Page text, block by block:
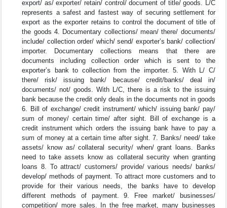
export/ as/ exporter/ retain/ control/ document of title/ goods. L/C
represents a safest and fastest way of securing settlement for
export as the exporter retains to control the document of title of
the goods 4. Documentary collections/ mean/ there/ documents/
include/ collection order/ which/ send/ exporter’s bank/ collection/
importer. Documentary collections means that there are
documents including collection order which is sent to the
exporter’s bank to collection from the importer. 5. With L/ C/
there/ risk/ issuing bank/ because/ credit/banks/ deal in/
documents/ not/ goods. With L/C, there is a risk to the issuing
bank because the credit only deals in the documents not in goods
6. Bill of exchange/ credit instrument/ which/ issuing bank/ pay/
sum of money/ certain time/ after sight. Bill of exchange is a
credit instrument which orders the issuing bank have to pay a
sum of money at a certain time after sight. 7. Banks/ need/ take
assets/ know as/ collateral security/ when/ grant loans. Banks
need to take assets know as collateral security when granting
loans 8. To attract/ customers/ provide/ various needs/ banks/
develop/ methods of payment. To attract more customers and to
provide for their various needs, the banks have to develop
different methods of payment. 9. Free market/ businesses/
competition/ more sales. In the free market, many businesses